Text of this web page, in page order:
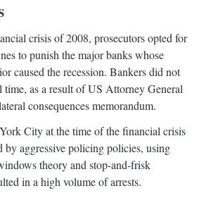
crisis of 2008, prosecutors opted for
to punish the major banks whose
caused the recession. Bankers did not
time, as a result of US Attorney General
consequences memorandum.
City at the time of the financial crisis
by aggressive policing policies, using
theory and stop-and-frisk
in a high volume of arrests.